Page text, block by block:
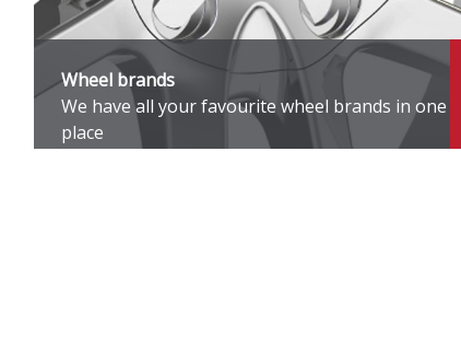
Wheel brands
We have all your favourite wheel brands in one
place